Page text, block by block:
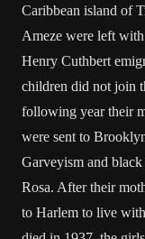
Caribbean island of
Ameze were left
Henry Cuthbert
children did not join
following year their
were sent to
Garveyism and
Rosa. After their
to Harlem to live